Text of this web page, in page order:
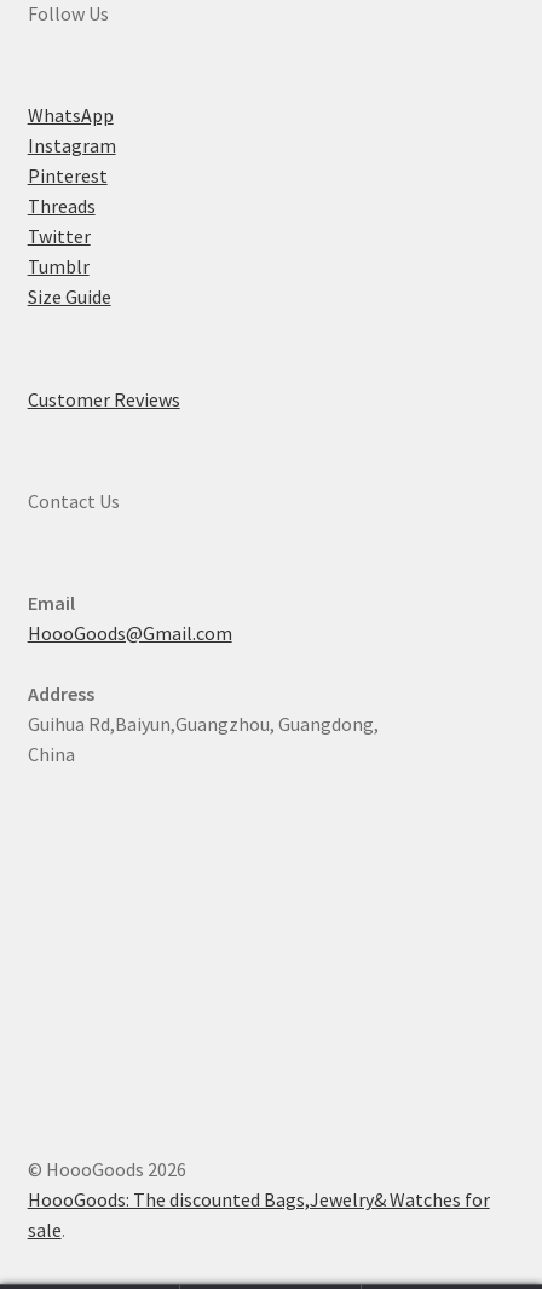
Follow Us
WhatsApp
Instagram
Pinterest
Threads
Twitter
Tumblr
Size Guide
Customer Reviews
Contact Us
Email
HoooGoods@Gmail.com
Address
Guihua Rd,Baiyun,Guangzhou, Guangdong,
China
© HoooGoods 2026
HoooGoods: The discounted Bags,Jewelry& Watches for
sale.